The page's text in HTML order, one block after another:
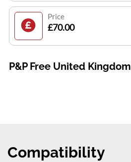
Price
£70.00
P&P Free United Kingdom
Compatibility